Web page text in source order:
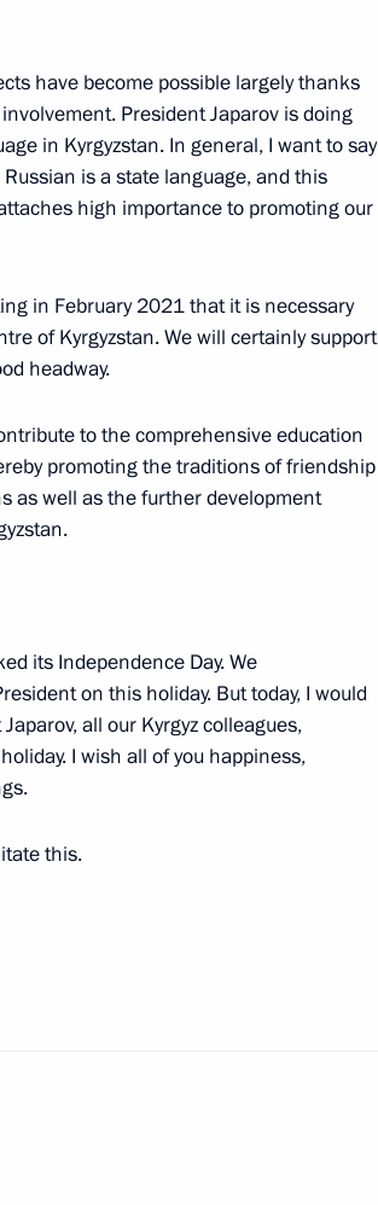
lesson, Talking
will launch, via
secondary
Japarov
a joint regional air
Economic
have become possible largely thanks
President Japarov is doing
in Kyrgyzstan. In general, I want to say
is a state language, and this
high importance to promoting our
in February 2021 that it is necessary
of Kyrgyzstan. We will certainly support
headway.
to the comprehensive education
promoting the traditions of friendship
as well as the further development
its Independence Day. We
on this holiday. But today, I would
all our Kyrgyz colleagues,
I wish all of you happiness,
this.